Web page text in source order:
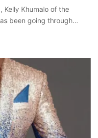
Kelly Khumalo of the
been going through…